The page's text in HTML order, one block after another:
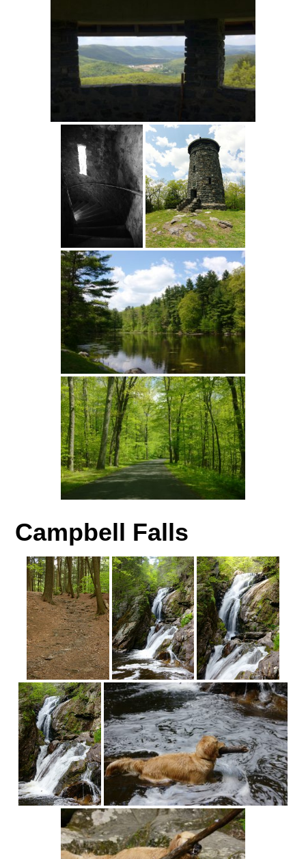
Campbell Falls